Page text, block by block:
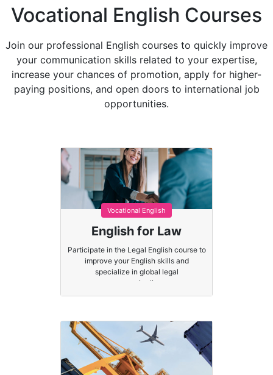
Vocational English Courses
Join our professional English courses to quickly improve
your communication skills related to your expertise,
increase your chances of promotion, apply for higher-
paying positions, and open doors to international job
opportunities.
Vocational English
English for Law
Participate in the Legal English course to
improve your English skills and
specialize in global legal
communication.